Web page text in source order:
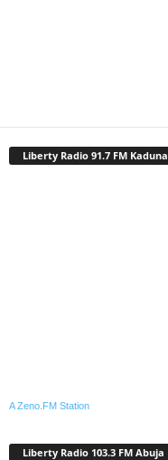
Liberty Radio 91.7 FM Kaduna
A Zeno.FM Station
Liberty Radio 103.3 FM Abuja